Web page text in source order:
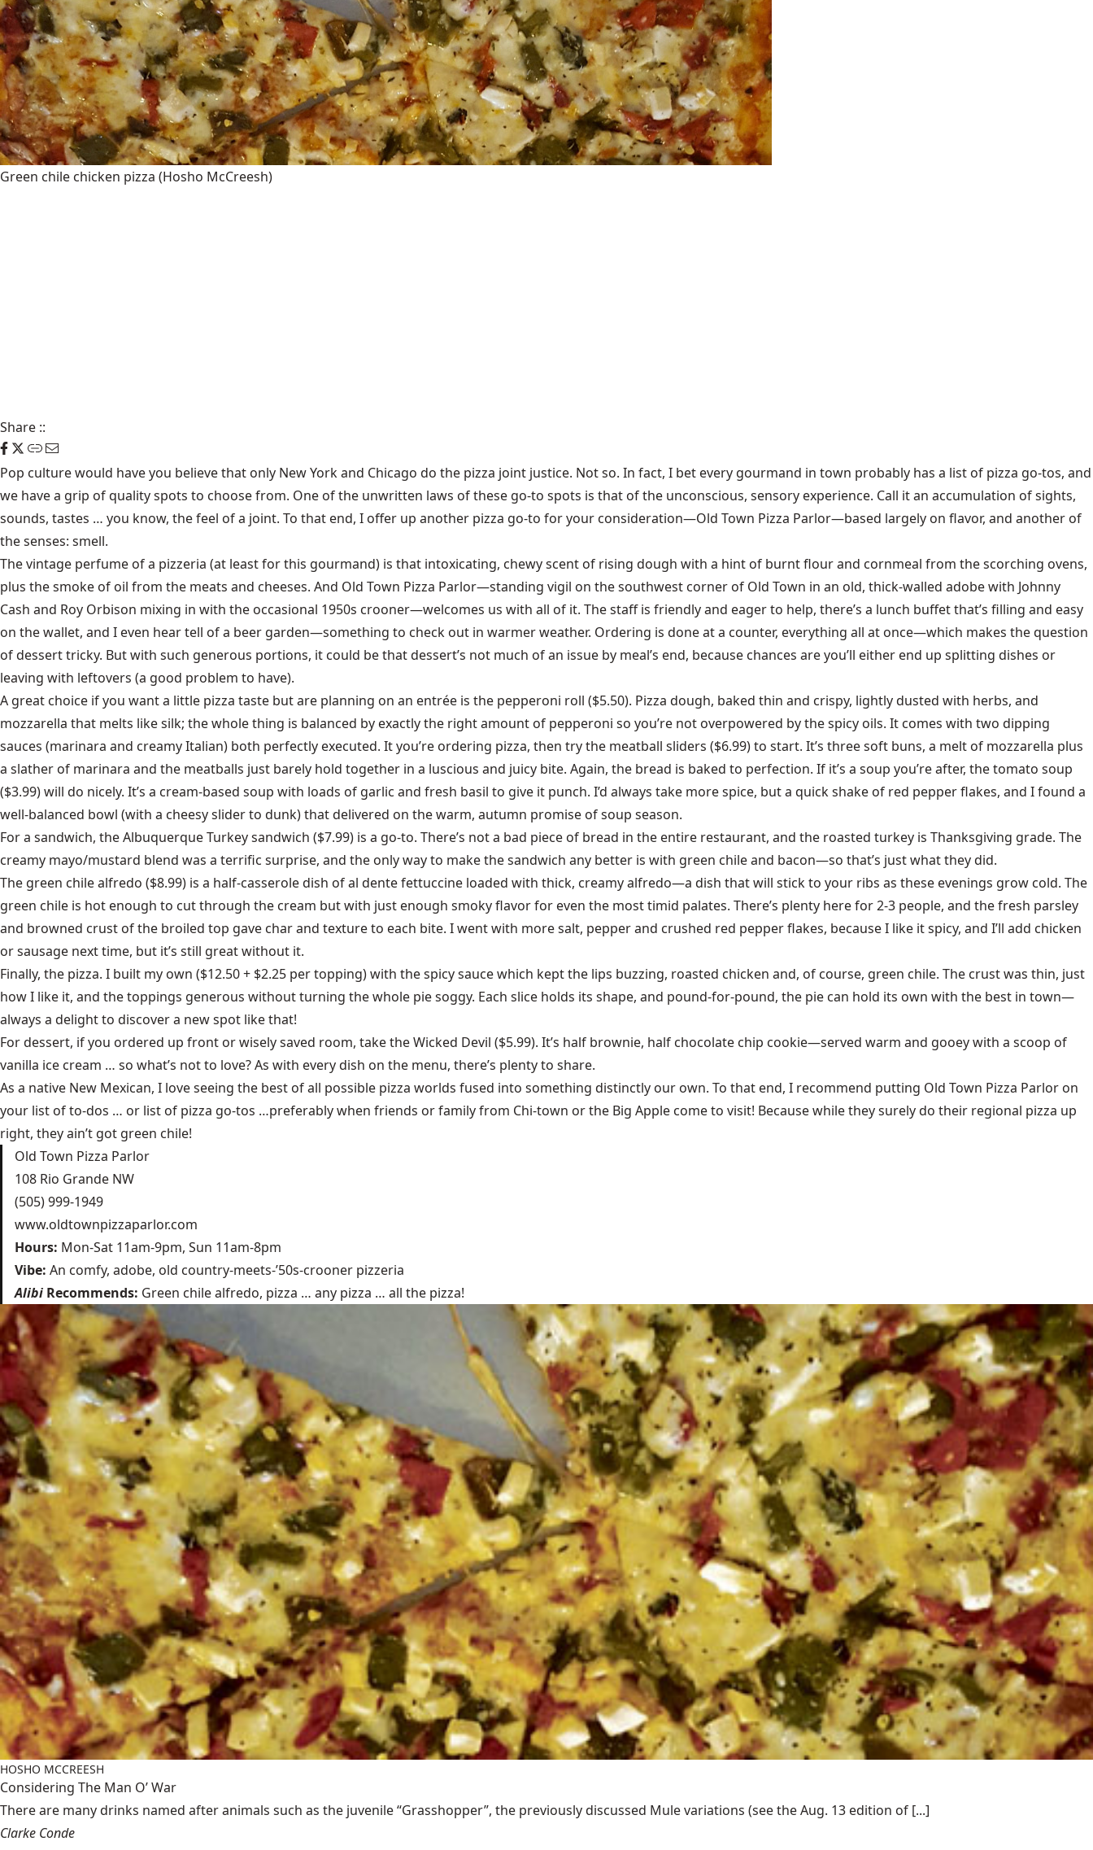
Green chile chicken pizza (Hosho McCreesh)
Share ::
Pop culture would have you believe that only New York and Chicago do the pizza joint justice. Not so. In fact, I bet every gourmand in town probably has a list of pizza go-tos, and
we have a grip of quality spots to choose from. One of the unwritten laws of these go-to spots is that of the unconscious, sensory experience. Call it an accumulation of sights,
sounds, tastes … you know, the feel of a joint. To that end, I offer up another pizza go-to for your consideration—Old Town Pizza Parlor—based largely on flavor, and another of
the senses: smell.
The vintage perfume of a pizzeria (at least for this gourmand) is that intoxicating, chewy scent of rising dough with a hint of burnt flour and cornmeal from the scorching ovens,
plus the smoke of oil from the meats and cheeses. And Old Town Pizza Parlor—standing vigil on the southwest corner of Old Town in an old, thick-walled adobe with Johnny
Cash and Roy Orbison mixing in with the occasional 1950s crooner—welcomes us with all of it. The staff is friendly and eager to help, there’s a lunch buffet that’s filling and easy
on the wallet, and I even hear tell of a beer garden—something to check out in warmer weather. Ordering is done at a counter, everything all at once—which makes the question
of dessert tricky. But with such generous portions, it could be that dessert’s not much of an issue by meal’s end, because chances are you’ll either end up splitting dishes or
leaving with leftovers (a good problem to have).
A great choice if you want a little pizza taste but are planning on an entrée is the pepperoni roll ($5.50). Pizza dough, baked thin and crispy, lightly dusted with herbs, and
mozzarella that melts like silk; the whole thing is balanced by exactly the right amount of pepperoni so you’re not overpowered by the spicy oils. It comes with two dipping
sauces (marinara and creamy Italian) both perfectly executed. It you’re ordering pizza, then try the meatball sliders ($6.99) to start. It’s three soft buns, a melt of mozzarella plus
a slather of marinara and the meatballs just barely hold together in a luscious and juicy bite. Again, the bread is baked to perfection. If it’s a soup you’re after, the tomato soup
($3.99) will do nicely. It’s a cream-based soup with loads of garlic and fresh basil to give it punch. I’d always take more spice, but a quick shake of red pepper flakes, and I found a
well-balanced bowl (with a cheesy slider to dunk) that delivered on the warm, autumn promise of soup season.
For a sandwich, the Albuquerque Turkey sandwich ($7.99) is a go-to. There’s not a bad piece of bread in the entire restaurant, and the roasted turkey is Thanksgiving grade. The
creamy mayo/mustard blend was a terrific surprise, and the only way to make the sandwich any better is with green chile and bacon—so that’s just what they did.
The green chile alfredo ($8.99) is a half-casserole dish of al dente fettuccine loaded with thick, creamy alfredo—a dish that will stick to your ribs as these evenings grow cold. The
green chile is hot enough to cut through the cream but with just enough smoky flavor for even the most timid palates. There’s plenty here for 2-3 people, and the fresh parsley
and browned crust of the broiled top gave char and texture to each bite. I went with more salt, pepper and crushed red pepper flakes, because I like it spicy, and I’ll add chicken
or sausage next time, but it’s still great without it.
Finally, the pizza. I built my own ($12.50 + $2.25 per topping) with the spicy sauce which kept the lips buzzing, roasted chicken and, of course, green chile. The crust was thin, just
how I like it, and the toppings generous without turning the whole pie soggy. Each slice holds its shape, and pound-for-pound, the pie can hold its own with the best in town—
always a delight to discover a new spot like that!
For dessert, if you ordered up front or wisely saved room, take the Wicked Devil ($5.99). It’s half brownie, half chocolate chip cookie—served warm and gooey with a scoop of
vanilla ice cream … so what’s not to love? As with every dish on the menu, there’s plenty to share.
As a native New Mexican, I love seeing the best of all possible pizza worlds fused into something distinctly our own. To that end, I recommend putting Old Town Pizza Parlor on
your list of to-dos … or list of pizza go-tos …preferably when friends or family from Chi-town or the Big Apple come to visit! Because while they surely do their regional pizza up
right, they ain’t got green chile!
Old Town Pizza Parlor
108 Rio Grande NW
(505) 999-1949
www.oldtownpizzaparlor.com
Hours: Mon-Sat 11am-9pm, Sun 11am-8pm
Vibe: An comfy, adobe, old country-meets-’50s-crooner pizzeria
Alibi Recommends: Green chile alfredo, pizza … any pizza … all the pizza!
HOSHO MCCREESH
Considering The Man O’ War
There are many drinks named after animals such as the juvenile “Grasshopper”, the previously discussed Mule variations (see the Aug. 13 edition of [...]
Clarke Conde